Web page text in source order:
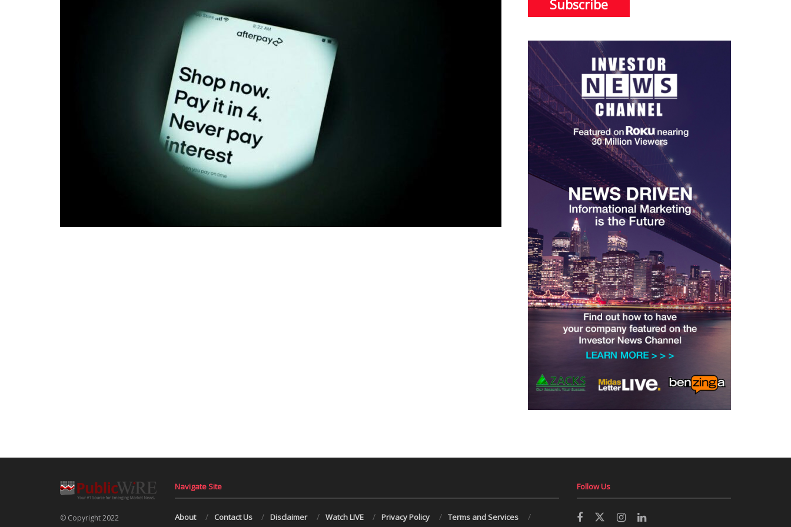
Subscribe
© Copyright 2022
Navigate Site
About Contact Us Disclaimer Watch LIVE Privacy Policy Terms and Services
Follow Us